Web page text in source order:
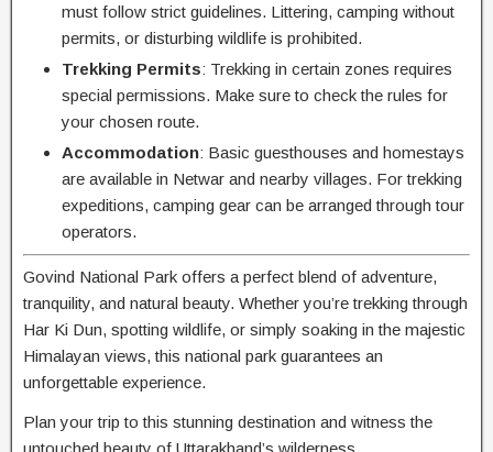
must follow strict guidelines. Littering, camping without
permits, or disturbing wildlife is prohibited.
Trekking Permits: Trekking in certain zones requires
special permissions. Make sure to check the rules for
your chosen route.
Accommodation: Basic guesthouses and homestays
are available in Netwar and nearby villages. For trekking
expeditions, camping gear can be arranged through tour
operators.
Govind National Park offers a perfect blend of adventure,
tranquility, and natural beauty. Whether you’re trekking through
Har Ki Dun, spotting wildlife, or simply soaking in the majestic
Himalayan views, this national park guarantees an
unforgettable experience.
Plan your trip to this stunning destination and witness the